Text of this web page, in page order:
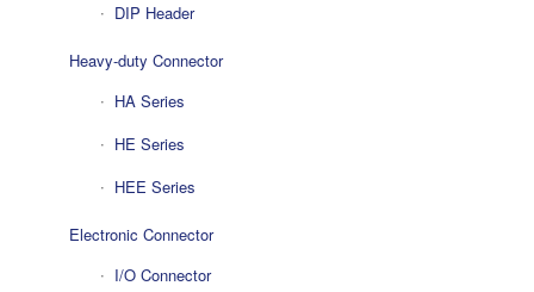
DIP Header
Heavy-duty Connector
HA Series
HE Series
HEE Series
Electronic Connector
I/O Connector